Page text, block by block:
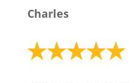
Charles